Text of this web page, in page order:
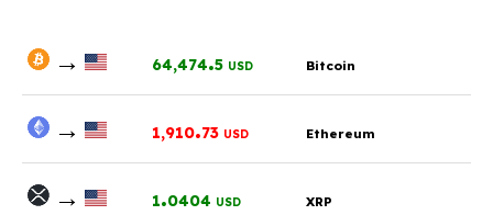
→ 64,474.5 USD Bitcoin
→ 1,910.73 USD Ethereum
→ 1.0404 USD XRP